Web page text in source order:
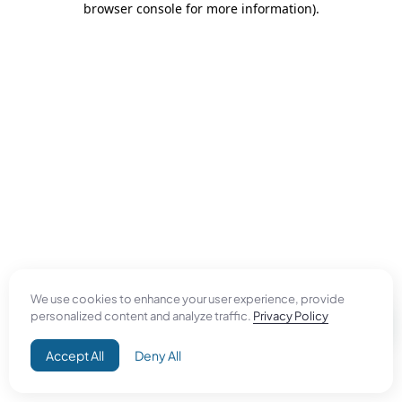
We use cookies to enhance your user experience, provide
personalized content and analyze traffic. Privacy Policy
Accept All Deny All
browser console for more information).